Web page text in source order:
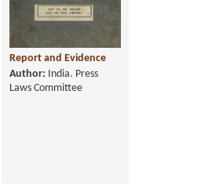
Report and Evidence
Author: India. Press
Laws Committee